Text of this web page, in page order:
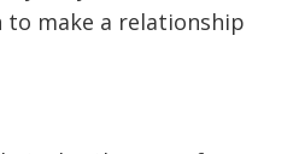
to make a relationship